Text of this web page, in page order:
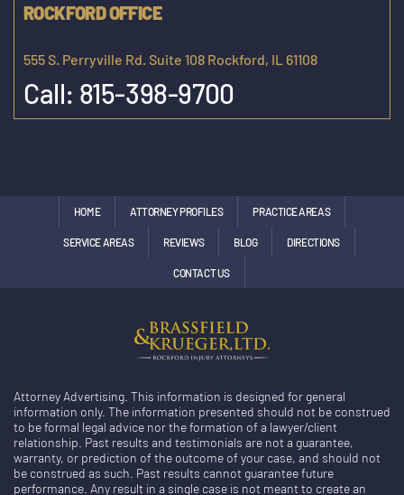
ROCKFORD OFFICE
555 S. Perryville Rd. Suite 108 Rockford, IL 61108
Call: 815-398-9700
HOME ATTORNEY PROFILES PRACTICE AREAS
SERVICE AREAS REVIEWS BLOG DIRECTIONS
CONTACT US
Attorney Advertising. This information is designed for general
information only. The information presented should not be construed
to be formal legal advice nor the formation of a lawyer/client
relationship. Past results and testimonials are not a guarantee,
warranty, or prediction of the outcome of your case, and should not
be construed as such. Past results cannot guarantee future
performance. Any result in a single case is not meant to create an